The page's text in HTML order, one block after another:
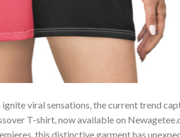
viral sensations, the current trend
T-shirt, now available on
this distinctive garment has